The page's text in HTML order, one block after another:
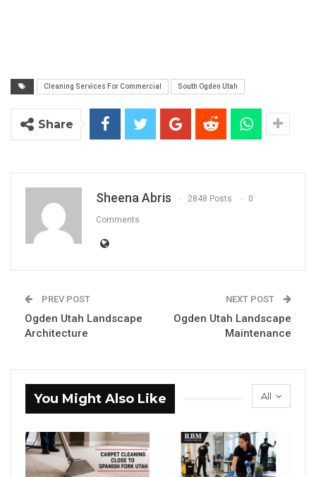
Cleaning Services For Commercial South Ogden Utah
Share
Sheena Abris 2848 Posts 0
Comments
PREV POST
Ogden Utah Landscape
Architecture
NEXT POST
Ogden Utah Landscape
Maintenance
All
You Might Also Like